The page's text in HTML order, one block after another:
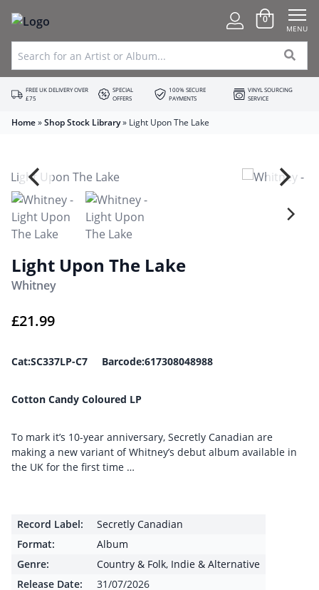
0
MENU
FREE UK DELIVERY OVER
£75
SPECIAL
OFFERS
100% SECURE
PAYMENTS
VINYL SOURCING
SERVICE
Home»Shop Stock Library» Light Upon The Lake
Light Upon The Lake
Whitney
£21.99
Cat:SC337LP-C7 Barcode:617308048988
Cotton Candy Coloured LP
To mark it’s 10-year anniversary, Secretly Canadian are
making a new variant of Whitney’s debut album available in
the UK for the first time …
Record Label:
Secretly Canadian
Format:
Album
Genre:
Country & Folk, Indie & Alternative
Release Date:
31/07/2026